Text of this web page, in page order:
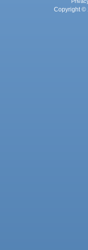
Copyright ©